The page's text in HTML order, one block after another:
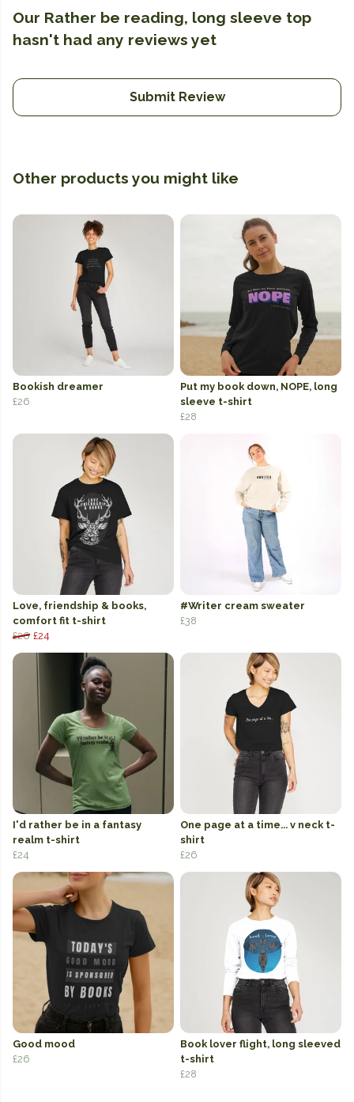
Our Rather be reading, long sleeve top
hasn't had any reviews yet
Submit Review
Other products you might like
Bookish dreamer
£26
Put my book down, NOPE, long
sleeve t-shirt
£28
Love, friendship & books,
comfort fit t-shirt
£26 £24
#Writer cream sweater
£38
I'd rather be in a fantasy
realm t-shirt
£24
One page at a time... v neck t-
shirt
£26
Good mood
£26
Book lover flight, long sleeved
t-shirt
£28